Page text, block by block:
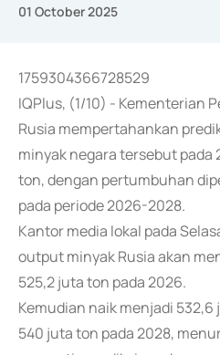
01 October 2025
1759304366728529
IQPlus, (1/10) - Kementerian
Rusia mempertahankan
minyak negara tersebut pada
ton, dengan pertumbuhan
pada periode 2026-2028.
Kantor media lokal pada
output minyak Rusia akan
525,2 juta ton pada 2026.
Kemudian naik menjadi 532,6
540 juta ton pada 2028,